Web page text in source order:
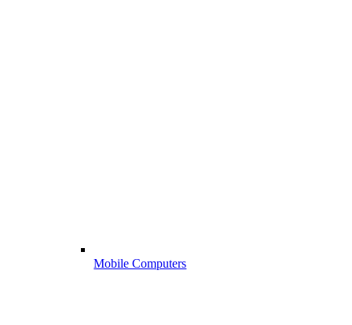
Mobile Computers